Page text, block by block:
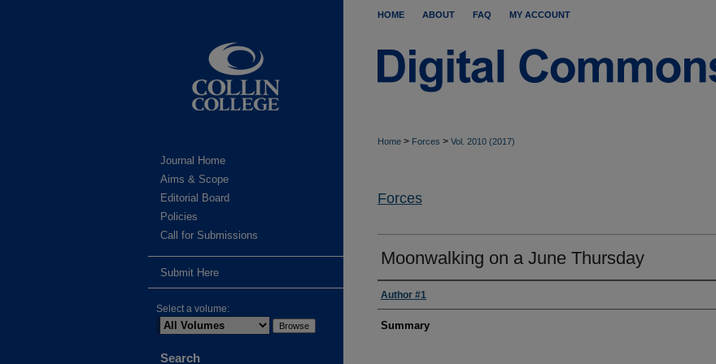
HOME ABOUT FAQ MY ACCOUNT
Home > Forces > Vol. 2010 (2017)
Forces
Moonwalking on a June Thursday
Author #1
Summary
Journal Home
Aims & Scope
Editorial Board
Policies
Call for Submissions
Submit Here
Select a volume:
Search